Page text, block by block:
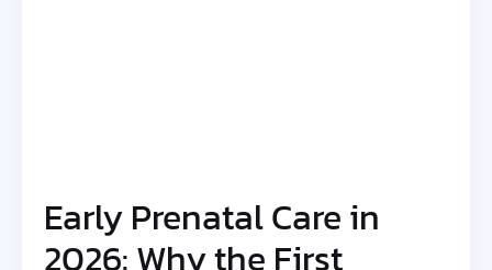
Early Prenatal Care in
2026: Why the First